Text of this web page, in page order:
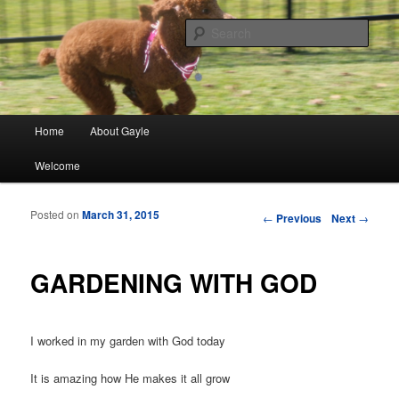
gayleblancett.com
Finding meaning in everyday simple moments and sharing through poetry
and photographs
Skip to primary content
Skip to secondary content
Home About Gayle
Welcome
Post navigation
← Previous Next →
GARDENING WITH GOD
Posted onMarch 31, 2015
I worked in my garden with God today
It is amazing how He makes it all grow